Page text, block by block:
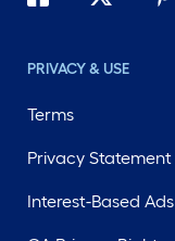
PRIVACY & USE
Terms
Privacy Statement
Interest-Based Ads